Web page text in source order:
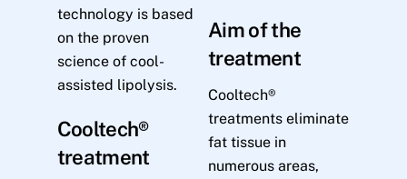
technology is based
on the proven
science of cool-
assisted lipolysis.
Cooltech®
treatment
Aim of the
treatment
Cooltech®
treatments eliminate
fat tissue in
numerous areas,